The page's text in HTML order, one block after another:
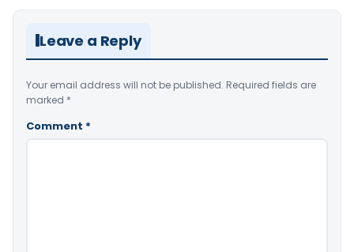
Leave a Reply
Your email address will not be published. Required fields are
marked *
Comment *